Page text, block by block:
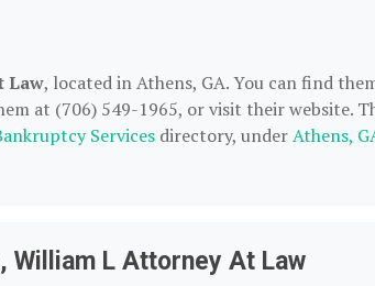
Law, located in Athens, GA. You can find
at (706) 549-1965, or visit their website.
Services directory, underAthens,
William L Attorney At Law